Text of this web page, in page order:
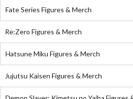
Fate Series Figures & Merch
Re:Zero Figures & Merch
Hatsune Miku Figures & Merch
Jujutsu Kaisen Figures & Merch